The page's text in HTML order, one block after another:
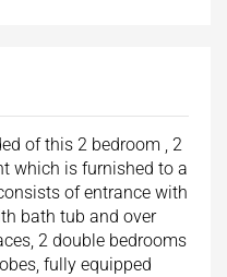
of this 2 bedroom , 2
which is furnished to a
of entrance with
bath tub and over
2 double bedrooms
fully equipped